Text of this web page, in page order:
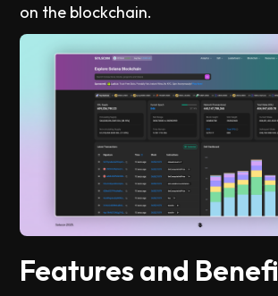
on the blockchain.
Features and